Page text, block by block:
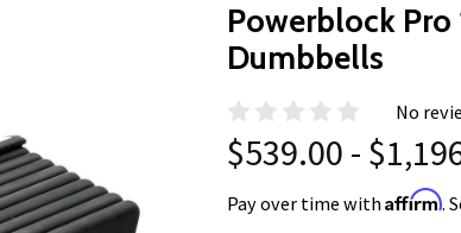
Powerblock
Dumbbells
No
$539.00 -
Pay over time withAffirm.